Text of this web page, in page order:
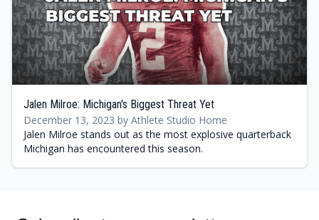
Jalen Milroe: Michigan's Biggest Threat Yet
December 13, 2023 by Athlete Studio Home
Jalen Milroe stands out as the most explosive quarterback
Michigan has encountered this season.